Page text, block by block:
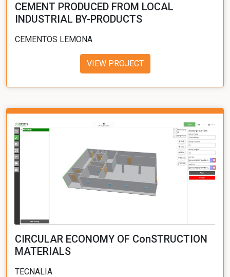
CEMENT PRODUCED FROM LOCAL
INDUSTRIAL BY-PRODUCTS
CEMENTOS LEMONA
VIEW PROJECT
CIRCULAR ECONOMY OF ConSTRUCTION
MATERIALS
TECNALIA